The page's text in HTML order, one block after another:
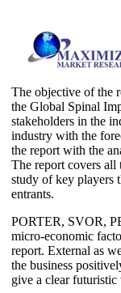
The objective of the
the Global Spinal
stakeholders in the
industry with the
the report with the
The report covers all
study of key players
entrants.
PORTER, SVOR,
micro-economic
report. External as
the business
give a clear